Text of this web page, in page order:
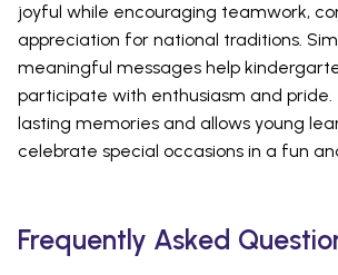
joyful while encouraging teamwork,
appreciation for national traditions.
meaningful messages help
participate with enthusiasm and pride.
lasting memories and allows young
celebrate special occasions in a fun
Frequently Asked